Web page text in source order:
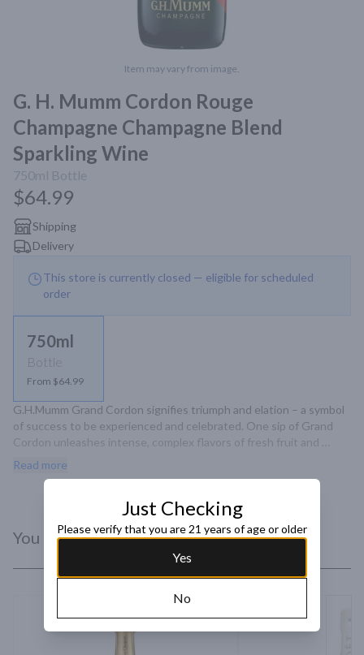
Item may vary from image.
G. H. Mumm Cordon Rouge
Champagne Champagne Blend
Sparkling Wine
750ml Bottle
$64.99
Shipping
Delivery
This store is currently closed — eligible for scheduled
order
750ml
Bottle
From $64.99
G.H.Mumm Grand Cordon signifies triumph and elation – a symbol
of success to be experienced and celebrated. One sip of Grand
Cordon unleashes intense, complex flavors of fresh fruit and
caramel that morph into a long, lingering finish.
Read more
You Might Like
Just Checking
Please verify that you are 21 years of age or older
Yes
No